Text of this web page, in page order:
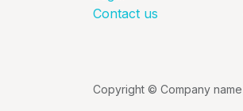
Contact us
Copyright © Company name